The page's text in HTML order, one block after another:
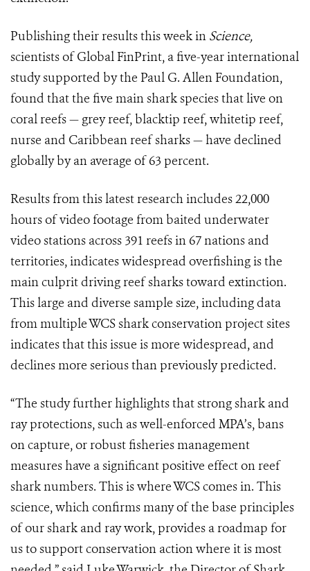
Publishing their results this week in Science,
scientists of Global FinPrint, a five-year international
study supported by the Paul G. Allen Foundation,
found that the five main shark species that live on
coral reefs — grey reef, blacktip reef, whitetip reef,
nurse and Caribbean reef sharks — have declined
globally by an average of 63 percent.
Results from this latest research includes 22,000
hours of video footage from baited underwater
video stations across 391 reefs in 67 nations and
territories, indicates widespread overfishing is the
main culprit driving reef sharks toward extinction.
This large and diverse sample size, including data
from multiple WCS shark conservation project sites
indicates that this issue is more widespread, and
declines more serious than previously predicted.
“The study further highlights that strong shark and
ray protections, such as well-enforced MPA’s, bans
on capture, or robust fisheries management
measures have a significant positive effect on reef
shark numbers. This is where WCS comes in. This
science, which confirms many of the base principles
of our shark and ray work, provides a roadmap for
us to support conservation action where it is most